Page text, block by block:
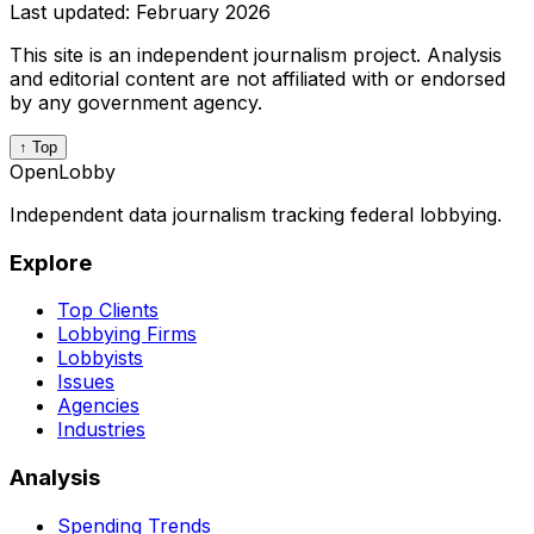
Last updated: February 2026
This site is an independent journalism project. Analysis
and editorial content are not affiliated with or endorsed
by any government agency.
↑ Top
OpenLobby
Independent data journalism tracking federal lobbying.
Explore
Top Clients
Lobbying Firms
Lobbyists
Issues
Agencies
Industries
Analysis
Spending Trends